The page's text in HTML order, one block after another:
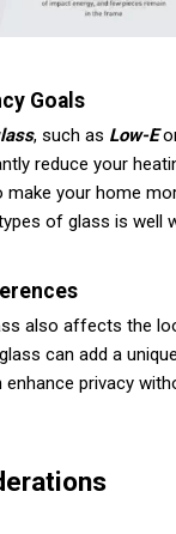
Goals
, such as Low-E
reduce your
make your home
of glass is well
also affects the
can add a
privacy